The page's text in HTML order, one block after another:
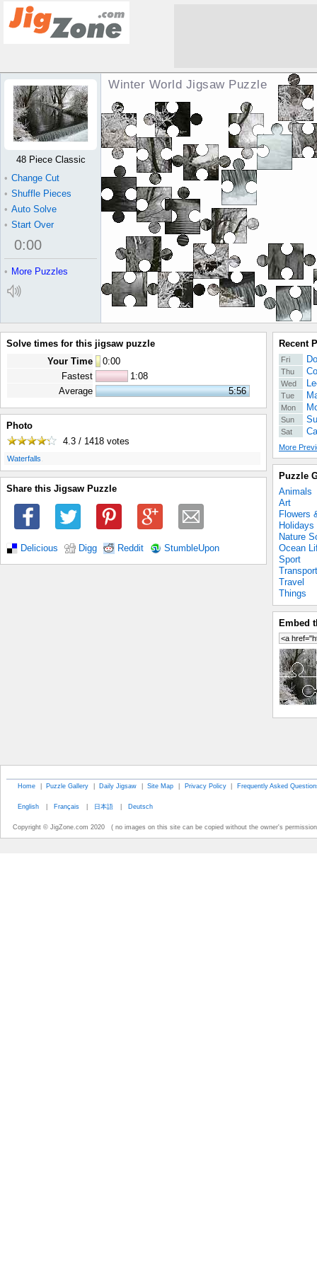
Winter World Jigsaw Puzzle
48 Piece Classic
• Change Cut
• Shuffle Pieces
• Auto Solve
• Start Over
0:00
• More Puzzles
Solve times for this jigsaw puzzle
Your Time
0:00
Fastest
1:08
Average
5:56
Photo
4.3 / 1418 votes
Waterfalls
Share this Jigsaw Puzzle
Delicious Digg Reddit StumbleUpon
Recent
Fri
Thu
Wed
Tue
Mon
Sun
Sat
More
Puzzle
Animals
Art
Flowers
Holidays
Nature
Ocean
Sport
Transport
Travel
Things
Embed
Home | Puzzle Gallery | Daily Jigsaw | Site Map | Privacy Policy | Frequently Asked
English | Français | 日本語 | Deutsch
Copyright © JigZone.com 2020 ( no images on this site can be copied without the owner's